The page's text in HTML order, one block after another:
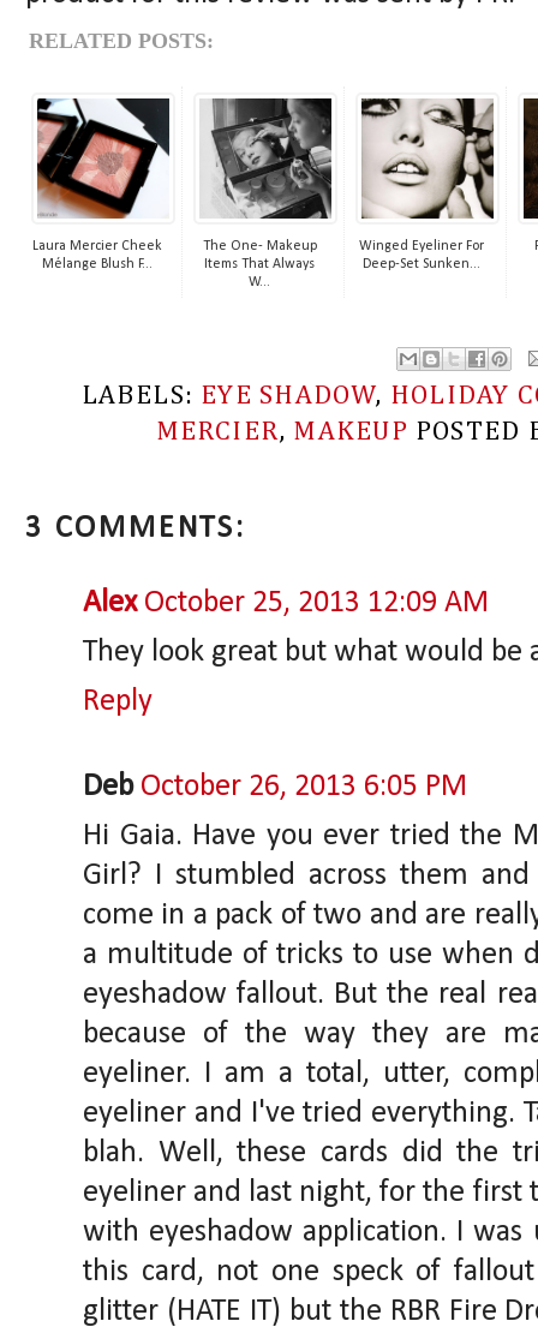
RELATED POSTS:
Laura Mercier Cheek
Mélange Blush F...
The One- Makeup
Items That Always
W...
Winged Eyeliner For
Deep-Set Sunken...
LABELS: EYE SHADOW, HOLIDAY
MERCIER, MAKEUP POSTED
3 COMMENTS:
Alex October 25, 2013 12:09 AM
They look great but what would be
Reply
Deb October 26, 2013 6:05 PM
Hi Gaia. Have you ever tried the
Girl? I stumbled across them
come in a pack of two and are
a multitude of tricks to use when
eyeshadow fallout. But the real
because of the way they are
eyeliner. I am a total, utter,
eyeliner and I've tried everything.
blah. Well, these cards did the
eyeliner and last night, for the first
with eyeshadow application. I was
this card, not one speck of
glitter (HATE IT) but the RBR Fire